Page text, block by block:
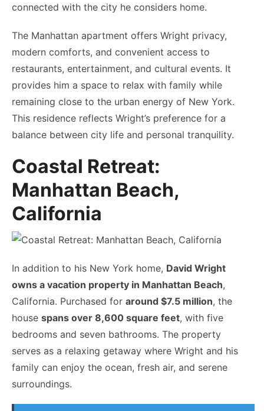
connected with the city he considers home.
The Manhattan apartment offers Wright privacy,
modern comforts, and convenient access to
restaurants, entertainment, and cultural events. It
provides him a space to relax with family while
remaining close to the urban energy of New York.
This residence reflects Wright’s preference for a
balance between city life and personal tranquility.
Coastal Retreat:
Manhattan Beach,
California
In addition to his New York home, David Wright
owns a vacation property in Manhattan Beach,
California. Purchased for around $7.5 million, the
house spans over 8,600 square feet, with five
bedrooms and seven bathrooms. The property
serves as a relaxing getaway where Wright and his
family can enjoy the ocean, fresh air, and serene
surroundings.